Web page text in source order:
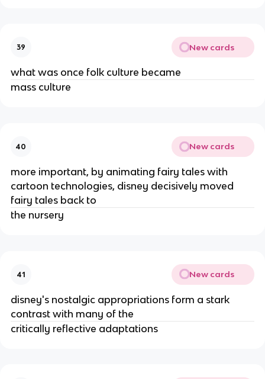
39 New cards
what was once folk culture became
mass culture
40 New cards
more important, by animating fairy tales with
cartoon technologies, disney decisively moved
fairy tales back to
the nursery
41 New cards
disney's nostalgic appropriations form a stark
contrast with many of the
critically reflective adaptations